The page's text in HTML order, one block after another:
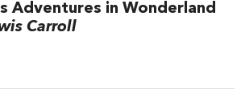
Adventures in Wonderland
Carroll